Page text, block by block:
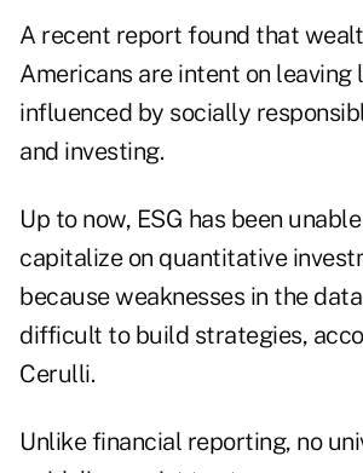
A recent report found that
Americans are intent on leaving
influenced by socially
and investing.
Up to now, ESG has been
capitalize on quantitative
because weaknesses in the
difficult to build strategies,
Cerulli.
Unlike financial reporting, no